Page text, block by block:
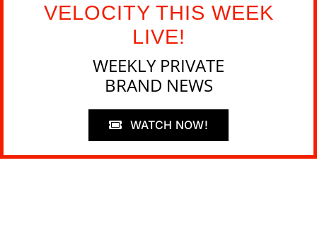
VELOCITY THIS WEEK
LIVE!
WEEKLY PRIVATE
BRAND NEWS
WATCH NOW!